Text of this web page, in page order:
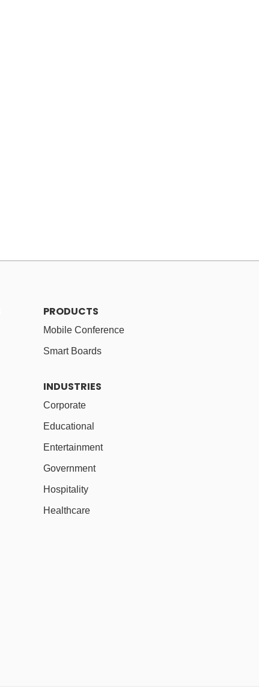
PRODUCTS
Mobile Conference
Smart Boards
INDUSTRIES
Corporate
Educational
Entertainment
Government
Hospitality
Healthcare